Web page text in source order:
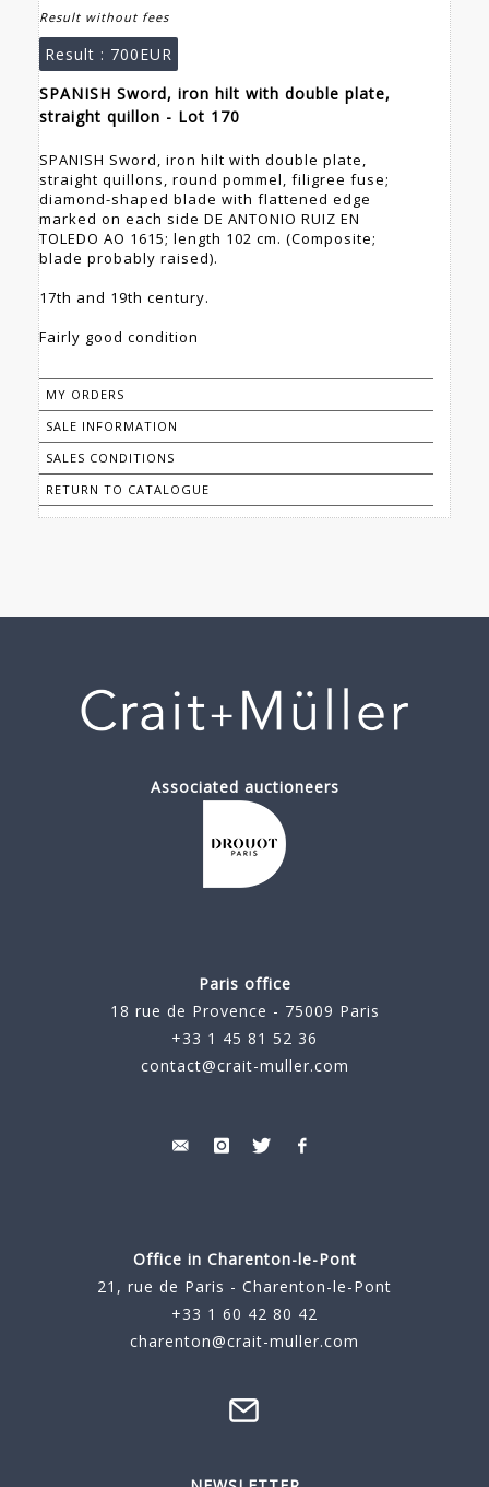
Result without fees
Result : 700EUR
SPANISH Sword, iron hilt with double plate,
straight quillon - Lot 170
SPANISH Sword, iron hilt with double plate,
straight quillons, round pommel, filigree fuse;
diamond-shaped blade with flattened edge
marked on each side DE ANTONIO RUIZ EN
TOLEDO AO 1615; length 102 cm. (Composite;
blade probably raised).
17th and 19th century.
Fairly good condition
MY ORDERS
SALE INFORMATION
SALES CONDITIONS
RETURN TO CATALOGUE
Associated auctioneers
Paris office
18 rue de Provence - 75009 Paris
+33 1 45 81 52 36
contact@crait-muller.com
Office in Charenton-le-Pont
21, rue de Paris - Charenton-le-Pont
+33 1 60 42 80 42
charenton@crait-muller.com